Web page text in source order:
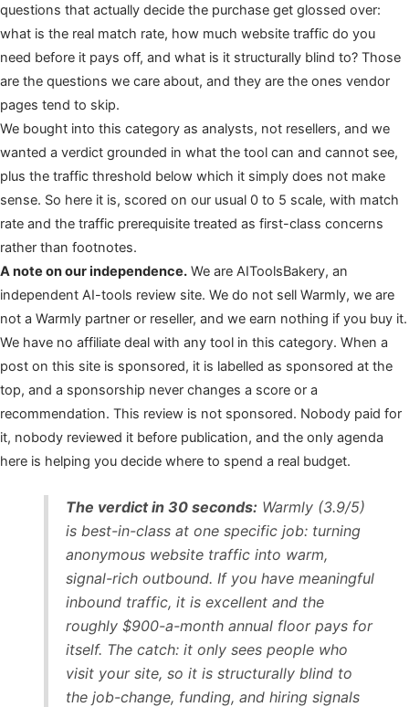
questions that actually decide the purchase get glossed over:
what is the real match rate, how much website traffic do you
need before it pays off, and what is it structurally blind to? Those
are the questions we care about, and they are the ones vendor
pages tend to skip.
We bought into this category as analysts, not resellers, and we
wanted a verdict grounded in what the tool can and cannot see,
plus the traffic threshold below which it simply does not make
sense. So here it is, scored on our usual 0 to 5 scale, with match
rate and the traffic prerequisite treated as first-class concerns
rather than footnotes.
A note on our independence. We are AIToolsBakery, an
independent AI-tools review site. We do not sell Warmly, we are
not a Warmly partner or reseller, and we earn nothing if you buy it.
We have no affiliate deal with any tool in this category. When a
post on this site is sponsored, it is labelled as sponsored at the
top, and a sponsorship never changes a score or a
recommendation. This review is not sponsored. Nobody paid for
it, nobody reviewed it before publication, and the only agenda
here is helping you decide where to spend a real budget.
The verdict in 30 seconds: Warmly (3.9/5)
is best-in-class at one specific job: turning
anonymous website traffic into warm,
signal-rich outbound. If you have meaningful
inbound traffic, it is excellent and the
roughly $900-a-month annual floor pays for
itself. The catch: it only sees people who
visit your site, so it is structurally blind to
the job-change, funding, and hiring signals